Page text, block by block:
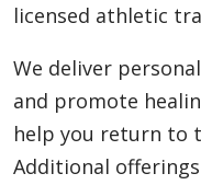
licensed athletic
We deliver
and promote
help you return to
Additional